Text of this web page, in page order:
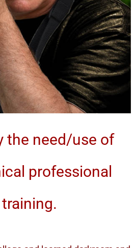
the need/use of
professional